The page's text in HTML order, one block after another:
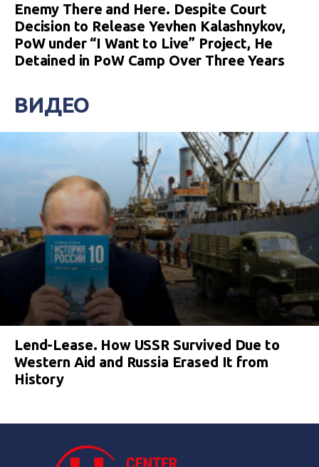
Enemy There and Here. Despite Court
Decision to Release Yevhen Kalashnykov,
PoW under “I Want to Live” Project, He
Detained in PoW Camp Over Three Years
ВИДЕО
Lend-Lease. How USSR Survived Due to
Western Aid and Russia Erased It from
History